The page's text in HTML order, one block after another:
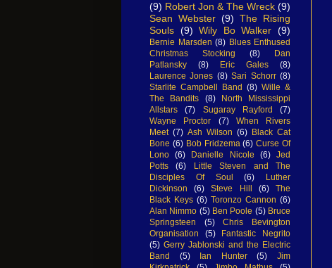
(9) Robert Jon & The Wreck (9)
Sean Webster (9) The Rising
Souls (9) Wily Bo Walker (9)
Bernie Marsden (8) Blues Enthused
Christmas Stocking
(8)
Dan
Patlansky
(8) Eric Gales
(8)
Laurence Jones (8) Sari Schorr (8)
Starlite Campbell Band (8) Wille &
The Bandits
(8)
North Mississippi
Allstars
(7) Sugaray Rayford
(7)
Wayne Proctor
(7)
When Rivers
Meet (7) Ash Wilson (6) Black Cat
Bone (6) Bob Fridzema (6) Curse Of
Lono (6) Danielle Nicole (6) Jed
Potts
(6)
Little Steven and The
Disciples Of Soul
(6)
Luther
Dickinson
(6) Steve Hill (6)
The
Black Keys (6) Toronzo Cannon (6)
Alan Nimmo (5) Ben Poole (5) Bruce
Springsteen
(5)
Chris Bevington
Organisation
(5)
Fantastic Negrito
(5) Gerry Jablonski and the Electric
Band
(5) Ian Hunter (5)
Jim